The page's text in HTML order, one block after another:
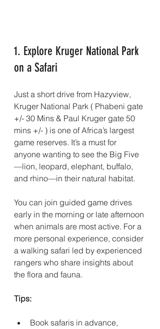
1. Explore Kruger National Park
on a Safari
Just a short drive from Hazyview,
Kruger National Park ( Phabeni gate
+/- 30 Mins & Paul Kruger gate 50
mins +/- ) is one of Africa’s largest
game reserves. It’s a must for
anyone wanting to see the Big Five
—lion, leopard, elephant, buffalo,
and rhino—in their natural habitat.
You can join guided game drives
early in the morning or late afternoon
when animals are most active. For a
more personal experience, consider
a walking safari led by experienced
rangers who share insights about
the flora and fauna.
Tips:
Book safaris in advance,